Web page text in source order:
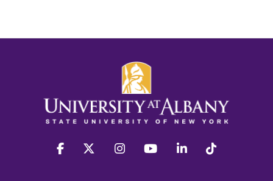
facebook twitter instagram youtube linkedin